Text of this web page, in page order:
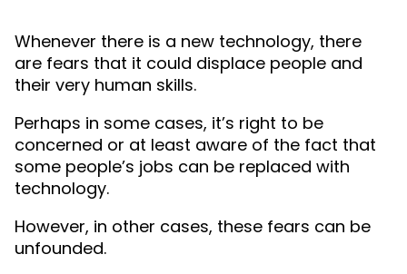
Whenever there is a new technology, there
are fears that it could displace people and
their very human skills.
Perhaps in some cases, it’s right to be
concerned or at least aware of the fact that
some people’s jobs can be replaced with
technology.
However, in other cases, these fears can be
unfounded.